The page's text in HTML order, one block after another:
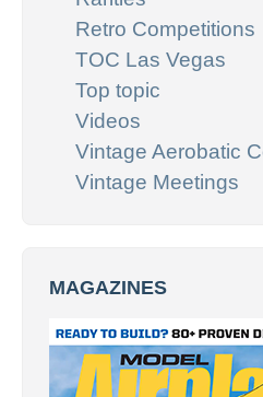
Retro Competitions
TOC Las Vegas
Top topic
Videos
Vintage Aerobatic
Vintage Meetings
MAGAZINES